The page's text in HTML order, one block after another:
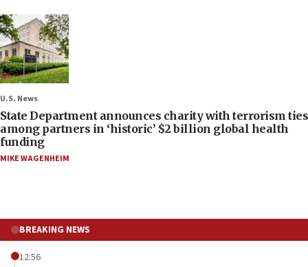
U.S. News
State Department announces charity with terrorism ties
among partners in ‘historic’ $2 billion global health
funding
MIKE WAGENHEIM
BREAKING NEWS
12:56